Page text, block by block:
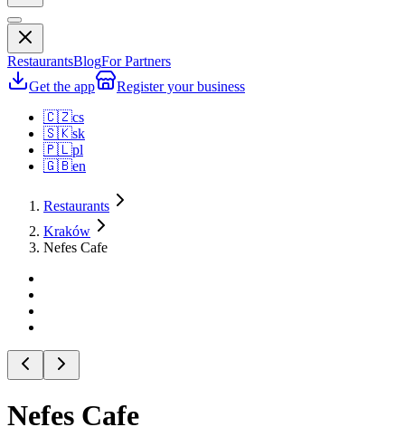
RestaurantsBlogFor Partners
Get the app
Register your business
🇨🇿cs
🇸🇰sk
🇵🇱pl
🇬🇧en
Restaurants
Kraków
Nefes Cafe
Nefes Cafe